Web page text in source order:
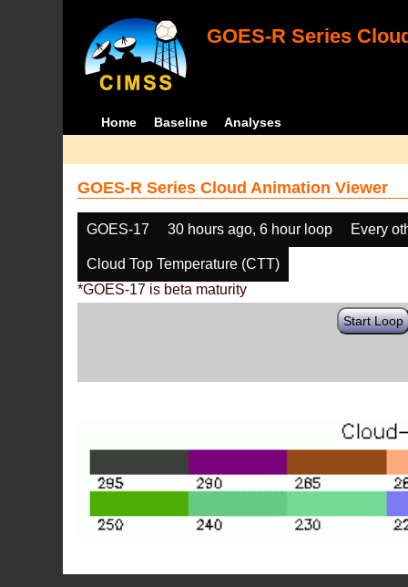
GOES-R Series
Home Baseline Analyses
GOES-R Series Cloud Animation Viewer
GOES-17 30 hours ago, 6 hour loop Every
Cloud Top Temperature (CTT)
*GOES-17 is beta maturity
Start Loop